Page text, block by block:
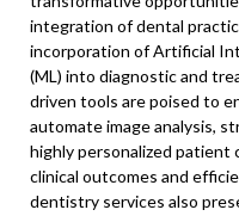
integration of dental
incorporation of Artificial
(ML) into diagnostic and
driven tools are poised to
automate image analysis,
highly personalized patient
clinical outcomes and
dentistry services also